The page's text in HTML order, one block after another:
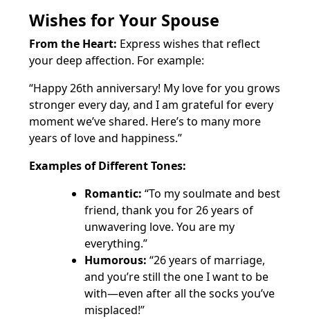
Wishes for Your Spouse
From the Heart: Express wishes that reflect
your deep affection. For example:
“Happy 26th anniversary! My love for you grows
stronger every day, and I am grateful for every
moment we’ve shared. Here’s to many more
years of love and happiness.”
Examples of Different Tones:
Romantic: “To my soulmate and best
friend, thank you for 26 years of
unwavering love. You are my
everything.”
Humorous: “26 years of marriage,
and you’re still the one I want to be
with—even after all the socks you’ve
misplaced!”